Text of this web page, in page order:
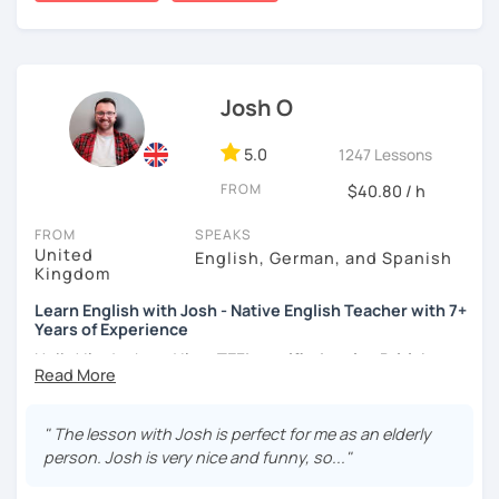
to make mistakes because that's the only way to master a
language. I always personalize the lesson material and
adjust it to the student's personal goal and level. I love
motivate my students to reach their language goals. 😊
みなさん。こんにちは 😊
私はハンガリー出身のEdit（エディット）です。 日本で英語の
教師を始めて、約二年以上になります。そこで、今回は『楽し
く』をモットーに、 英会話のオンラインレッスンを開講する事
になりました。 『いつかは海外に行ってみたい』 『英語で海外
のお友達を作ってみたい』 『英語のテスト勉強を手伝って欲し
い』 と思っている方のご連絡お待ちしています。🙏 楽しく英語
いますので、ご興味ある方はご連絡ください。
Josh O
5.0 1247 Lessons
FROM $40.80 / h
FROM
United
Kingdom
SPEAKS
English, German, and Spanish
Learn English with Josh - Native English Teacher with 7+
Years of Experience
Hello! I'm Josh and I'm a TEFL certified native British
English speaker from Cambridge
years, and I'm passionate about language learning and
teaching. Over the years, I've studied German and
" The lesson with Josh is perfect for me as an elderly
person. Josh is very nice and funny, so..."